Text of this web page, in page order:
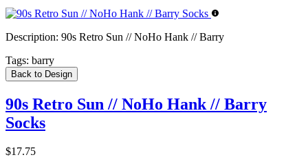
Description: 90s Retro Sun // NoHo Hank // Barry
Tags: barry
Back to Design
90s Retro Sun // NoHo Hank // Barry
Socks
$17.75